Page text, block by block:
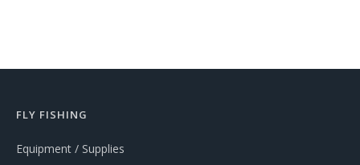
FLY FISHING
Equipment / Supplies